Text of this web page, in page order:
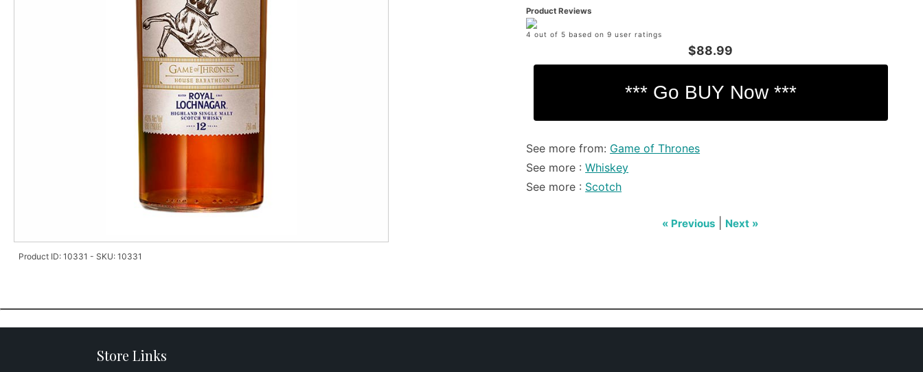
Product Reviews
4 out of 5 based on 9 user ratings
$88.99
See more from: Game of Thrones
See more :Whiskey
See more : Scotch
« Previous Next »
Product ID: 10331 - SKU: 10331
Store Links